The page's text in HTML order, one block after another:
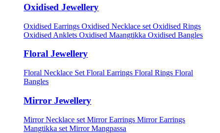
Oxidised Jewellery
Oxidised Earrings Oxidised Necklace set Oxidised Rings
Oxidised Anklets Oxidised Maangtikka Oxidised Bangles
Floral Jewellery
Floral Necklace Set Floral Earrings Floral Rings Floral
Bangles
Mirror Jewellery
Mirror Necklace set Mirror Earrings Mirror Earrings
Mangtikka set Mirror Mangpassa